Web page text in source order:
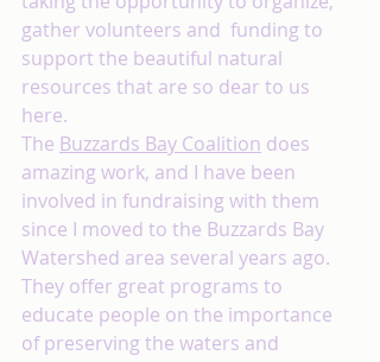
gather volunteers and  funding to
support the beautiful natural
resources that are so dear to us
here.
The Buzzards Bay Coalition does
amazing work, and I have been
involved in fundraising with them
since I moved to the Buzzards Bay
Watershed area several years ago.
They offer great programs to
educate people on the importance
of preserving the waters and